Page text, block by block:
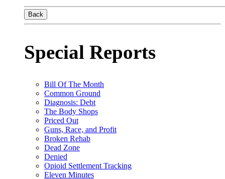
Back
Special Reports
Bill Of The Month
Common Ground
Diagnosis: Debt
The Body Shops
Priced Out
Guns, Race, and Profit
Broken Rehab
Dead Zone
Denied
Opioid Settlement Tracking
Eleven Minutes